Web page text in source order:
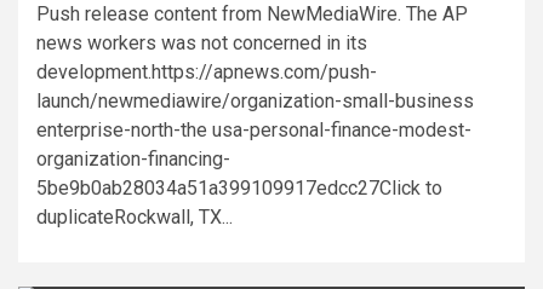
Push release content from NewMediaWire. The AP
news workers was not concerned in its
development.https://apnews.com/push-
launch/newmediawire/organization-small-business
enterprise-north-the usa-personal-finance-modest-
organization-financing-
5be9b0ab28034a51a399109917edcc27Click to
duplicateRockwall, TX...